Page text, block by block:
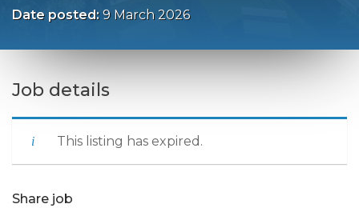
Date posted: 9 March 2026
Job details
This listing has expired.
Share job